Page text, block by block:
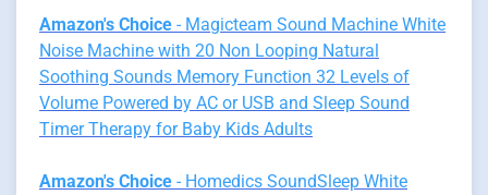
Amazon's Choice - Magicteam Sound Machine White
Noise Machine with 20 Non Looping Natural
Soothing Sounds Memory Function 32 Levels of
Volume Powered by AC or USB and Sleep Sound
Timer Therapy for Baby Kids Adults
Amazon's Choice - Homedics SoundSleep White